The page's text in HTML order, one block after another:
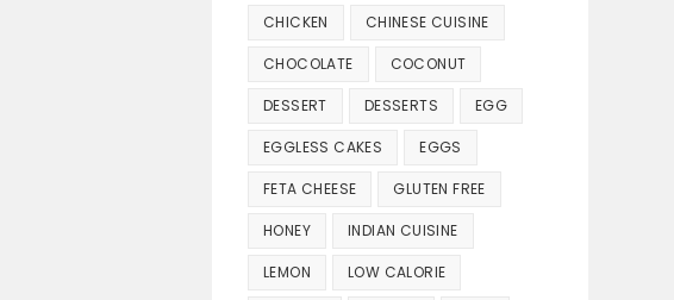
CHICKEN CHINESE CUISINE
CHOCOLATE COCONUT
DESSERT DESSERTS EGG
EGGLESS CAKES EGGS
FETA CHEESE GLUTEN FREE
HONEY INDIAN CUISINE
LEMON LOW CALORIE